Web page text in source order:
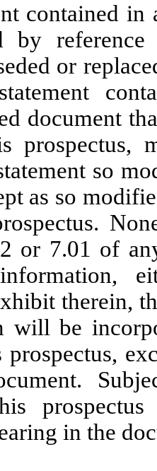
contained in
by
or
document
prospectus,
so
as so
or 7.01 of
information,
therein,
will be
in the